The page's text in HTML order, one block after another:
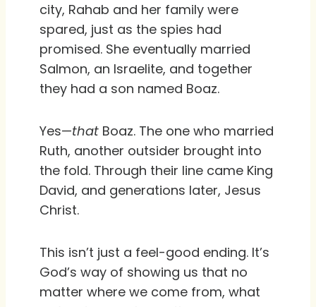
city, Rahab and her family were
spared, just as the spies had
promised. She eventually married
Salmon, an Israelite, and together
they had a son named Boaz.
Yes—that Boaz. The one who married
Ruth, another outsider brought into
the fold. Through their line came King
David, and generations later, Jesus
Christ.
This isn’t just a feel-good ending. It’s
God’s way of showing us that no
matter where we come from, what